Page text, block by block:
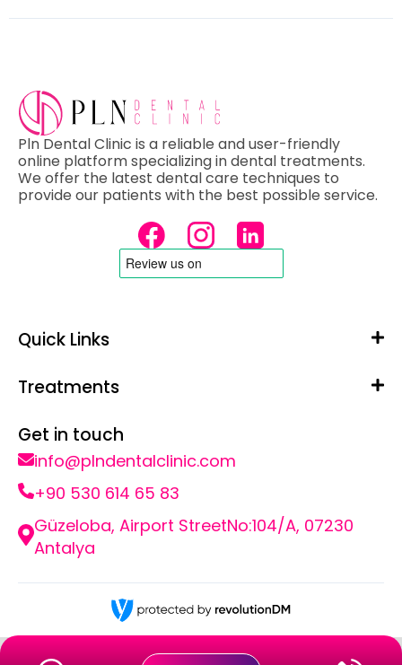
Pln Dental Clinic is a reliable and user-friendly
online platform specializing in dental treatments.
We offer the latest dental care techniques to
provide our patients with the best possible service.
Quick Links
Treatments
Get in touch
info@plndentalclinic.com
+90 530 614 65 83
Güzeloba, Airport StreetNo:104/A, 07230
Antalya